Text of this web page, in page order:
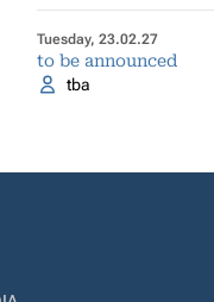
Tuesday, 23.02.27
to be announced
tba